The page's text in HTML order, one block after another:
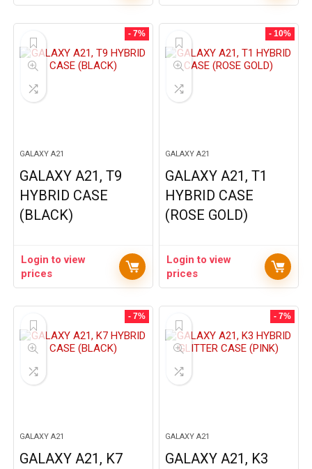
- 7%
GALAXY A21
GALAXY A21, T9
HYBRID CASE
(BLACK)
Login to view
prices
- 10%
GALAXY A21
GALAXY A21, T1
HYBRID CASE
(ROSE GOLD)
Login to view
prices
- 7%
GALAXY A21
GALAXY A21, K7
- 7%
GALAXY A21
GALAXY A21, K3